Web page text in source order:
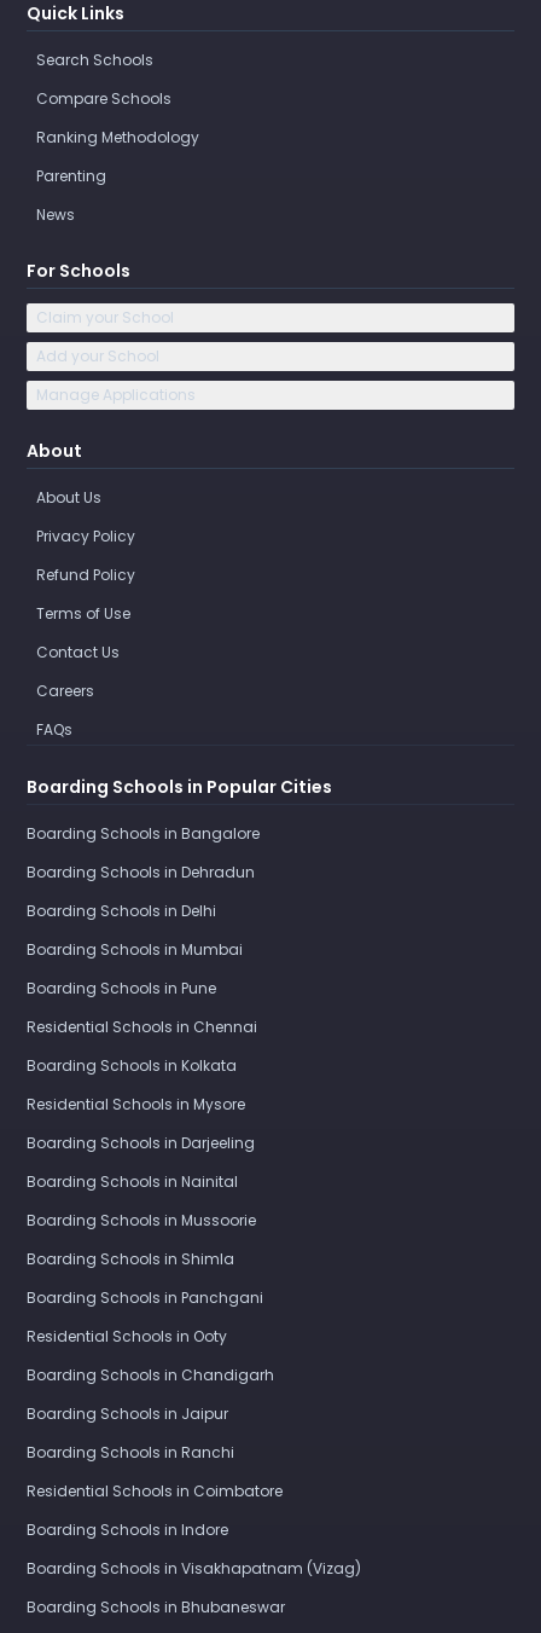
Quick Links
Search Schools
Compare Schools
Ranking Methodology
Parenting
News
For Schools
Claim your School
Add your School
Manage Applications
About
About Us
Privacy Policy
Refund Policy
Terms of Use
Contact Us
Careers
FAQs
Boarding Schools in Popular Cities
Boarding Schools in Bangalore
Boarding Schools in Dehradun
Boarding Schools in Delhi
Boarding Schools in Mumbai
Boarding Schools in Pune
Residential Schools in Chennai
Boarding Schools in Kolkata
Residential Schools in Mysore
Boarding Schools in Darjeeling
Boarding Schools in Nainital
Boarding Schools in Mussoorie
Boarding Schools in Shimla
Boarding Schools in Panchgani
Residential Schools in Ooty
Boarding Schools in Chandigarh
Boarding Schools in Jaipur
Boarding Schools in Ranchi
Residential Schools in Coimbatore
Boarding Schools in Indore
Boarding Schools in Visakhapatnam (Vizag)
Boarding Schools in Bhubaneswar